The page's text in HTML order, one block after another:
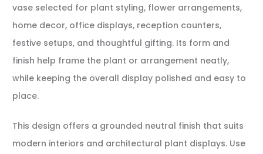
vase selected for plant styling, flower arrangements,
home decor, office displays, reception counters,
festive setups, and thoughtful gifting. Its form and
finish help frame the plant or arrangement neatly,
while keeping the overall display polished and easy to
place.
This design offers a grounded neutral finish that suits
modern interiors and architectural plant displays. Use